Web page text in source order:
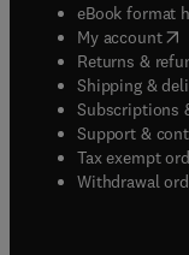
eBook format
My account(
Returns &
Shipping &
Subscriptions
Support &
Tax exempt
Withdrawal